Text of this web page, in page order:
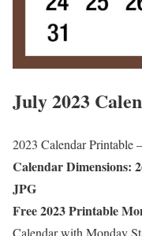
July 2023
2023 Calendar Printable
Calendar Dimensions:
JPG
Free 2023 Printable
Calendar with Monday